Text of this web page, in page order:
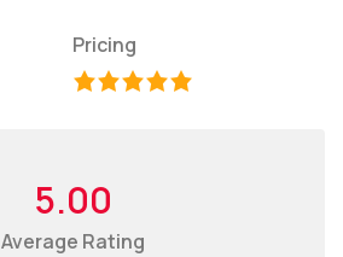
Pricing
5.00
Average Rating